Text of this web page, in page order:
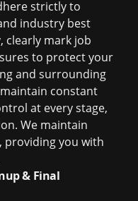
strictly to
industry best
clearly mark job
to protect your
and surrounding
constant
at every stage,
We maintain
providing you with
& Final